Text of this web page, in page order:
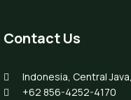
Contact Us
Indonesia, Central
+62 856-4252-4170